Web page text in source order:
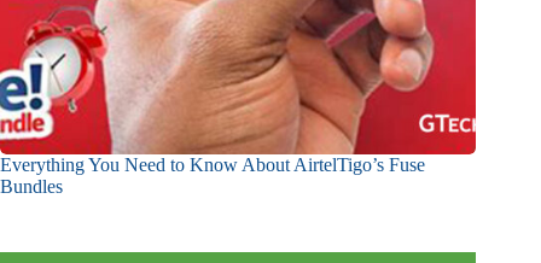
Everything You Need to Know About AirtelTigo’s Fuse
Bundles